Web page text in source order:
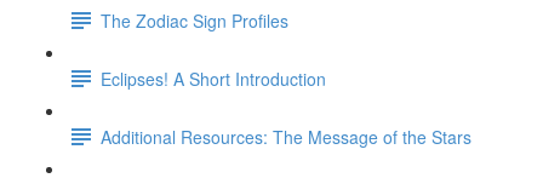
The Zodiac Sign Profiles
Eclipses! A Short Introduction
Additional Resources: The Message of the Stars